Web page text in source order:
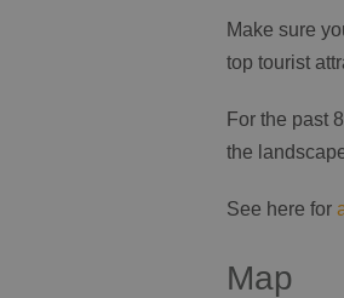
Make sure
top tourist
For the past
the
See here for
Map